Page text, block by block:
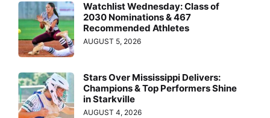
Watchlist Wednesday: Class of
2030 Nominations & 467
Recommended Athletes
AUGUST 5, 2026
Stars Over Mississippi Delivers:
Champions & Top Performers Shine
in Starkville
AUGUST 4, 2026